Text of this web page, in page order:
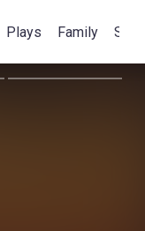
Plays Family